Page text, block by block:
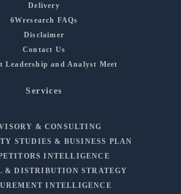
Delivery
6Wresearch FAQs
Disclaimer
Contact Us
Leadership and Analyst Meet
Services
& CONSULTING
STUDIES & BUSINESS PLAN
INTELLIGENCE
& DISTRIBUTION STRATEGY
INTELLIGENCE